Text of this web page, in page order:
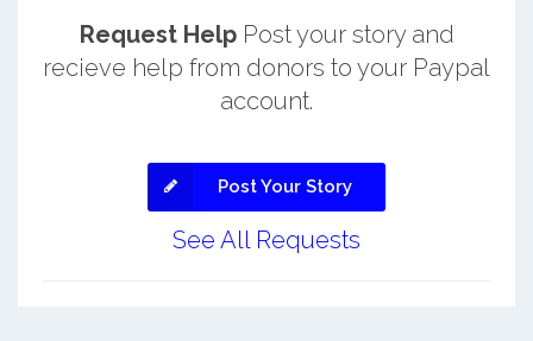
Request HelpPost your story and
recieve help from donors to your Paypal
account.
Post Your Story
See All Requests